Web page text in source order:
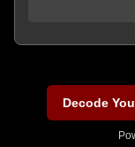
Decode